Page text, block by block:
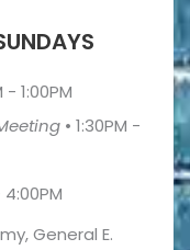
- 1:00PM
• 1:30PM -
General E.